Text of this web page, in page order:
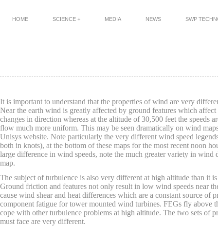
HOME SCIENCE + MEDIA NEWS SWP
It is important to understand that the properties of wind are very
Near the earth wind is greatly affected by ground features which affect
changes in direction whereas at the altitude of 30,500 feet the speeds
flow much more uniform. This may be seen dramatically on wind
Unisys website. Note particularly the very different wind speed
both in knots), at the bottom of these maps for the most recent noon
large difference in wind speeds, note the much greater variety in wind
map.
The subject of turbulence is also very different at high altitude than it
Ground friction and features not only result in low wind speeds near
cause wind shear and heat differences which are a constant source of
component fatigue for tower mounted wind turbines. FEGs fly above
cope with other turbulence problems at high altitude. The two sets of
must face are very different.